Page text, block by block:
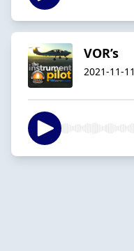
VOR’s
2021-11-11